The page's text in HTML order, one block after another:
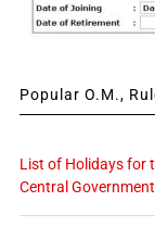
Popular O.M.,
List of Holidays for
Central